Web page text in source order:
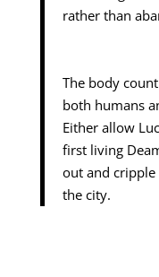
rather than
The body
both humans
Either allow
first living
out and cripple
the city.